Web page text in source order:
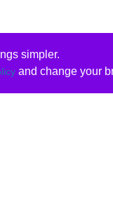
simpler.
and change your